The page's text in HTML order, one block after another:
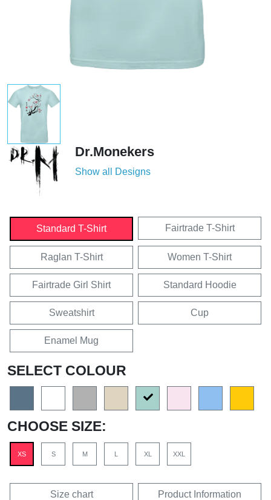
Dr.Monekers
Show all Designs
Standard T-Shirt Fairtrade T-Shirt
Raglan T-Shirt Women T-Shirt
Fairtrade Girl Shirt Standard Hoodie
Sweatshirt Cup
Enamel Mug
SELECT COLOUR
CHOOSE SIZE:
XS S M L XL XXL
Size chart Product Information